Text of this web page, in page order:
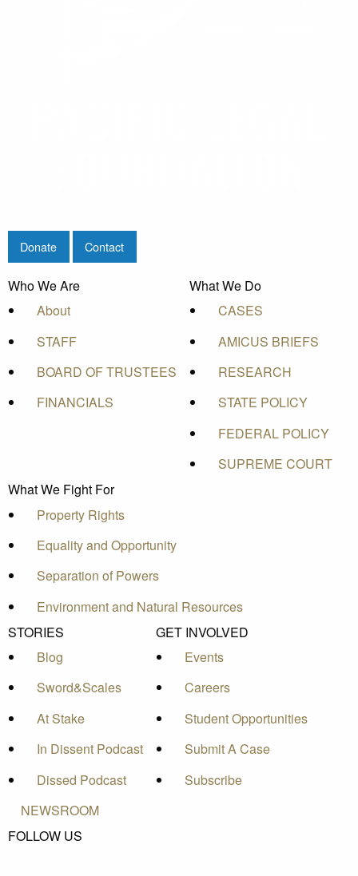
Donate Contact
Who We Are
About
STAFF
BOARD OF TRUSTEES
FINANCIALS
What We Do
CASES
AMICUS BRIEFS
RESEARCH
STATE POLICY
FEDERAL POLICY
SUPREME COURT
What We Fight For
Property Rights
Equality and Opportunity
Separation of Powers
Environment and Natural Resources
STORIES
Blog
Sword&Scales
At Stake
In Dissent Podcast
Dissed Podcast
GET INVOLVED
Events
Careers
Student Opportunities
Submit A Case
Subscribe
NEWSROOM
FOLLOW US